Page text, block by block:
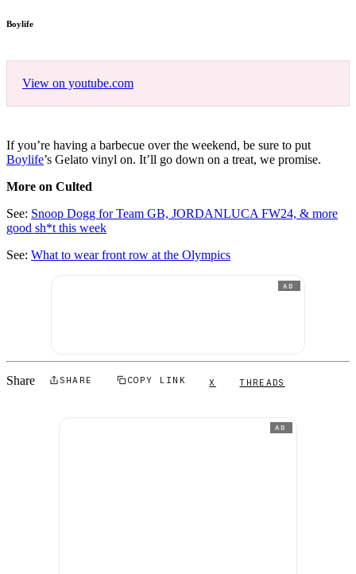
Boylife
View on youtube.com
If you’re having a barbecue over the weekend, be sure to put
Boylife’s Gelato vinyl on. It’ll go down on a treat, we promise.
More on Culted
See: Snoop Dogg for Team GB, JORDANLUCA FW24, & more
good sh*t this week
See: What to wear front row at the Olympics
AD
Share SHARE COPY LINK X THREADS
AD